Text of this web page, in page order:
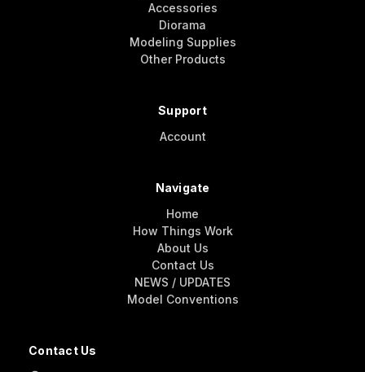
Contact Us
Accessories
Diorama
Modeling Supplies
Other Products
Support
Account
Navigate
Home
How Things Work
About Us
Contact Us
NEWS / UPDATES
Model Conventions